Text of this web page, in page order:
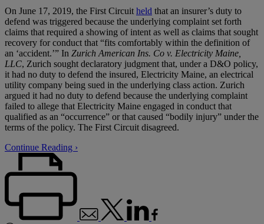
On June 17, 2019, the First Circuit held that an insurer’s duty to
defend was triggered because the underlying complaint set forth
claims that required a showing of intent as well as claims that sought
recovery for conduct that “fits comfortably within the definition of
an ‘accident.’” In Zurich American Ins. Co v. Electricity Maine,
LLC, Zurich sought declaratory judgment that, under a D&O policy,
it had no duty to defend the insured, Electricity Maine, an electrical
utility company being sued in the underlying class action. Zurich
argued it had no duty to defend because the underlying complaint
failed to allege that Electricity Maine engaged in conduct that
qualified as an “occurrence” or that caused “bodily injury” under the
terms of the policy. The First Circuit disagreed.
Continue Reading ›